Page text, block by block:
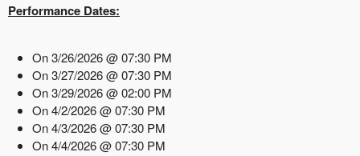
Performance Dates:
On 3/26/2026 @ 07:30 PM
On 3/27/2026 @ 07:30 PM
On 3/29/2026 @ 02:00 PM
On 4/2/2026 @ 07:30 PM
On 4/3/2026 @ 07:30 PM
On 4/4/2026 @ 07:30 PM